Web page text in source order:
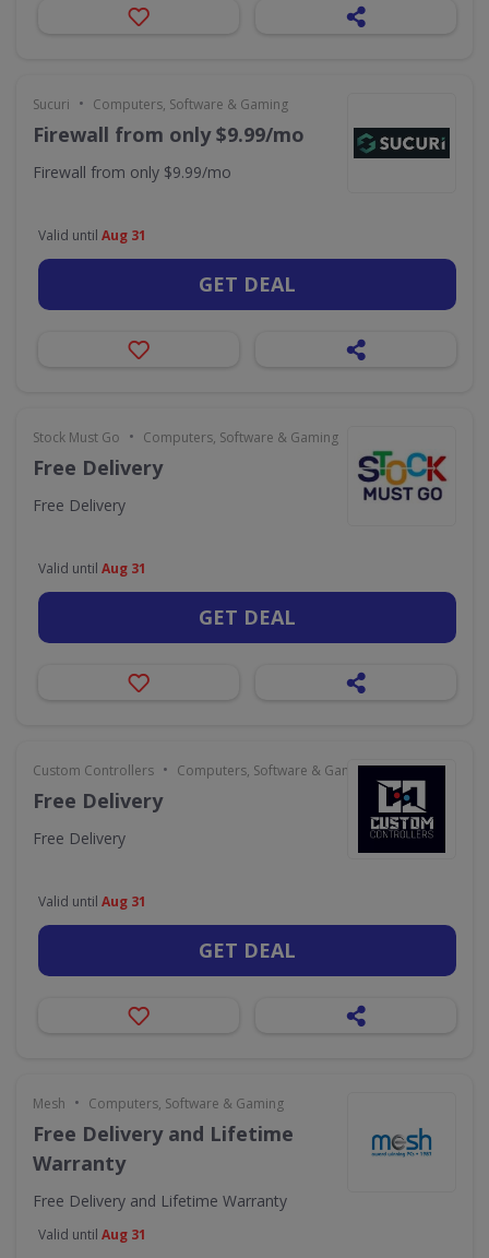
Sucuri • Computers, Software & Gaming
Firewall from only $9.99/mo
Firewall from only $9.99/mo
Valid until Aug 31
GET DEAL
Stock Must Go • Computers, Software & Gaming
Free Delivery
Free Delivery
Valid until Aug 31
GET DEAL
Custom Controllers • Computers, Software & Gaming
Free Delivery
Free Delivery
Valid until Aug 31
GET DEAL
Mesh • Computers, Software & Gaming
Free Delivery and Lifetime
Warranty
Free Delivery and Lifetime Warranty
Valid until Aug 31